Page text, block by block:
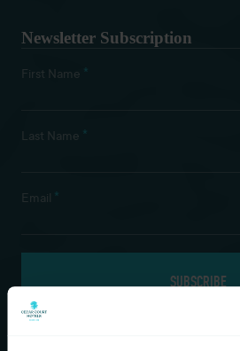
Newsletter Subscription
First Name *
Last Name *
Email *